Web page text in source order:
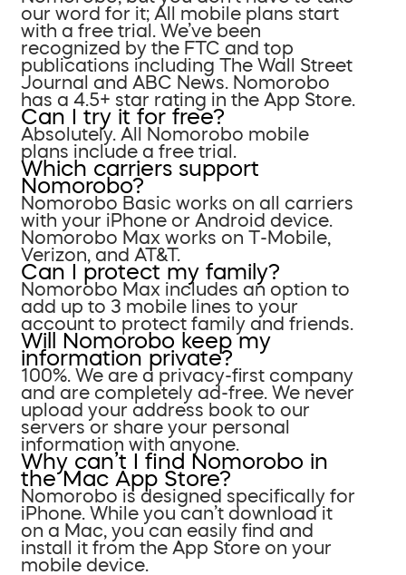
our word for it; All mobile plans start
with a free trial. We’ve been
recognized by the FTC and top
publications including The Wall Street
Journal and ABC News. Nomorobo
has a 4.5+ star rating in the App Store.
Can I try it for free?
Absolutely. All Nomorobo mobile
plans include a free trial.
Which carriers support
Nomorobo?
Nomorobo Basic works on all carriers
with your iPhone or Android device.
Nomorobo Max works on T-Mobile,
Verizon, and AT&T.
Can I protect my family?
Nomorobo Max includes an option to
add up to 3 mobile lines to your
account to protect family and friends.
Will Nomorobo keep my
information private?
100%. We are a privacy-first company
and are completely ad-free. We never
upload your address book to our
servers or share your personal
information with anyone.
Why can’t I find Nomorobo in
the Mac App Store?
Nomorobo is designed specifically for
iPhone. While you can’t download it
on a Mac, you can easily find and
install it from the App Store on your
mobile device.